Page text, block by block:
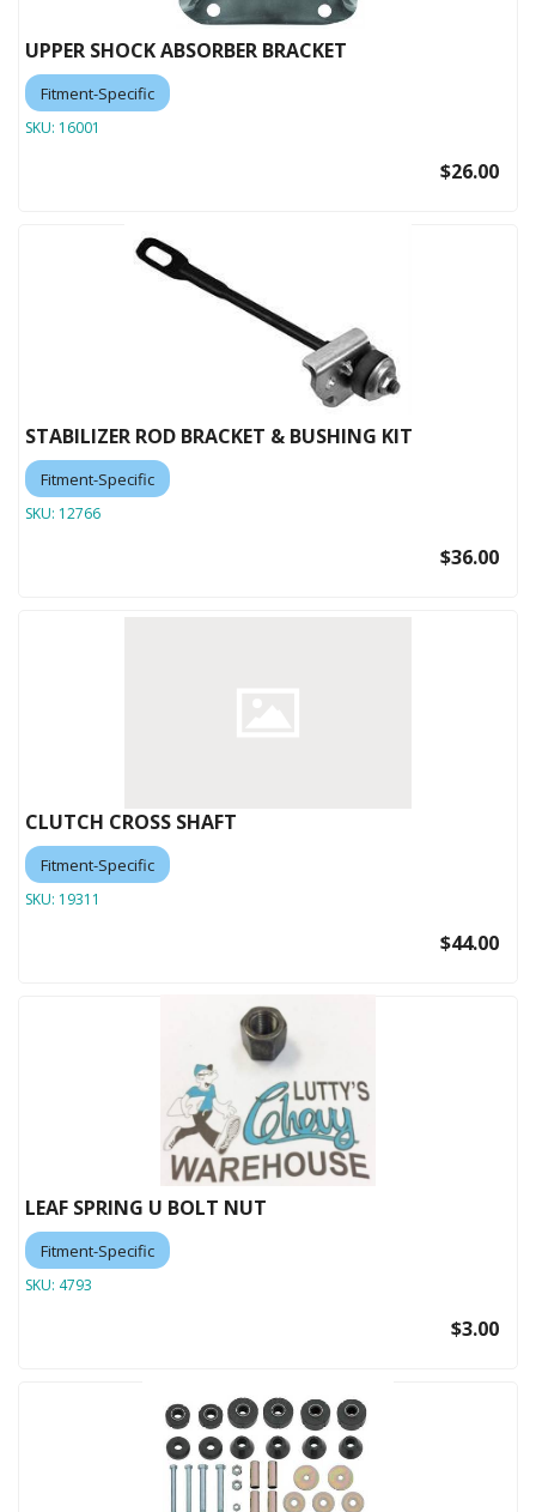
UPPER SHOCK ABSORBER BRACKET
Fitment-Specific
SKU: 16001
$26.00
STABILIZER ROD BRACKET & BUSHING KIT
Fitment-Specific
SKU: 12766
$36.00
CLUTCH CROSS SHAFT
Fitment-Specific
SKU: 19311
$44.00
LEAF SPRING U BOLT NUT
Fitment-Specific
SKU: 4793
$3.00